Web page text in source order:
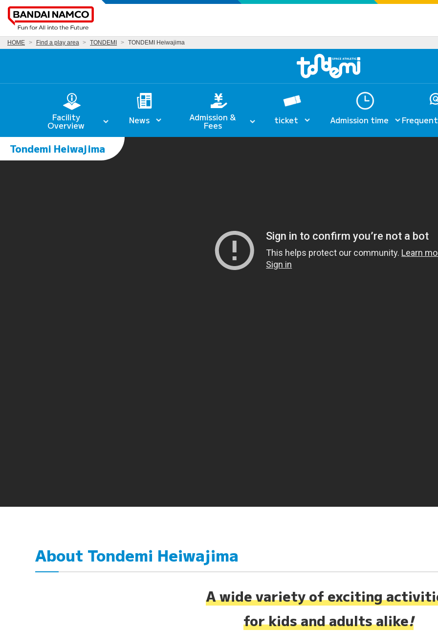
HOME Find a play area TONDEMI TONDEMI Heiwajima
Facility
Overview News Admission &
Fees ticket Admission time
Tondemi Heiwajima
About Tondemi Heiwajima
A wide variety of exciting
for kids and adults alike!